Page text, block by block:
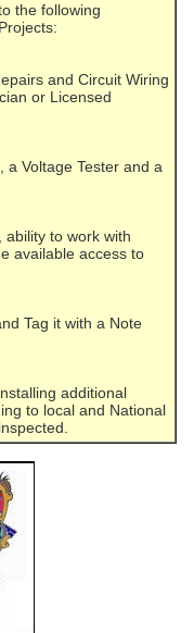
the following
and Circuit Wiring
or Licensed
a Voltage Tester and a
to work with
available access to
Tag it with a Note
additional
to local and National